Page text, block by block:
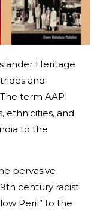
Heritage
and
term AAPI
ethnicities, and
to the
pervasive
century racist
Peril” to the